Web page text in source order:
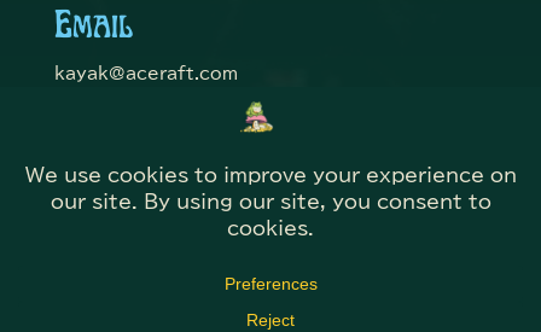
Email
kayak@aceraft.com
Get Connected
© Domefest 2026 | Web Solutions by
@KITBmedia